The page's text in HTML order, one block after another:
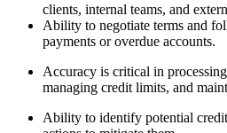
clients, internal teams, and
Ability to negotiate terms and
payments or overdue accounts.
Accuracy is critical in
managing credit limits, and
Ability to identify potential